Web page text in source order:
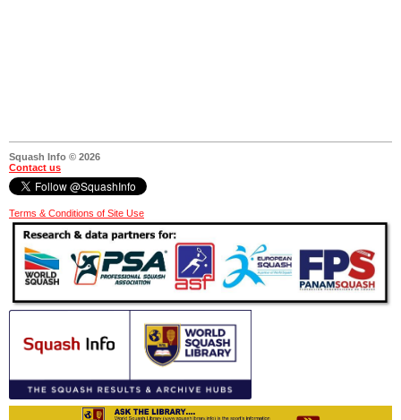
Squash Info © 2026
Contact us
Terms & Conditions of Site Use